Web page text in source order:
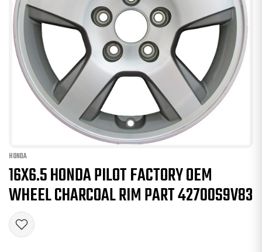
HONDA
16X6.5 HONDA PILOT FACTORY OEM
WHEEL CHARCOAL RIM PART 42700S9V83